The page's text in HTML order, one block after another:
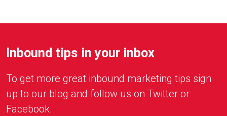
Inbound tips in your inbox
To get more great inbound marketing tips sign
up to our blog and follow us on Twitter or
Facebook.